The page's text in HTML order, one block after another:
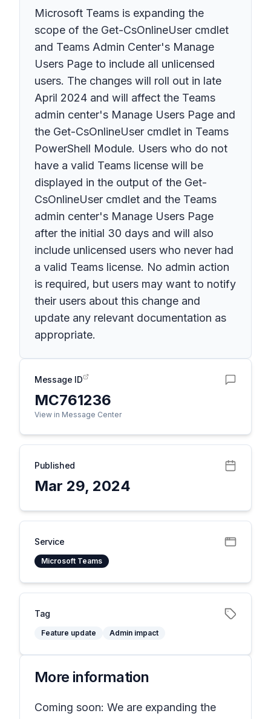
Microsoft Teams is expanding the
scope of the Get-CsOnlineUser cmdlet
and Teams Admin Center's Manage
Users Page to include all unlicensed
users. The changes will roll out in late
April 2024 and will affect the Teams
admin center's Manage Users Page and
the Get-CsOnlineUser cmdlet in Teams
PowerShell Module. Users who do not
have a valid Teams license will be
displayed in the output of the Get-
CsOnlineUser cmdlet and the Teams
admin center's Manage Users Page
after the initial 30 days and will also
include unlicensed users who never had
a valid Teams license. No admin action
is required, but users may want to notify
their users about this change and
update any relevant documentation as
appropriate.
Message ID
MC761236
View in Message Center
Published
Mar 29, 2024
Service
Microsoft Teams
Tag
Feature update Admin impact
More information
Coming soon: We are expanding the